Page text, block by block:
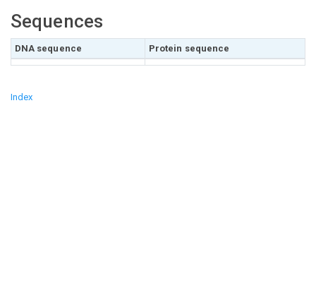
Sequences
DNA sequence Protein sequence
Index